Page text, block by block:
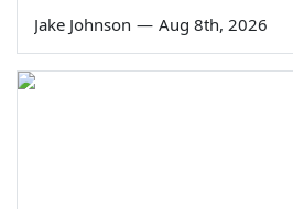
Jake Johnson — Aug 8th, 2026